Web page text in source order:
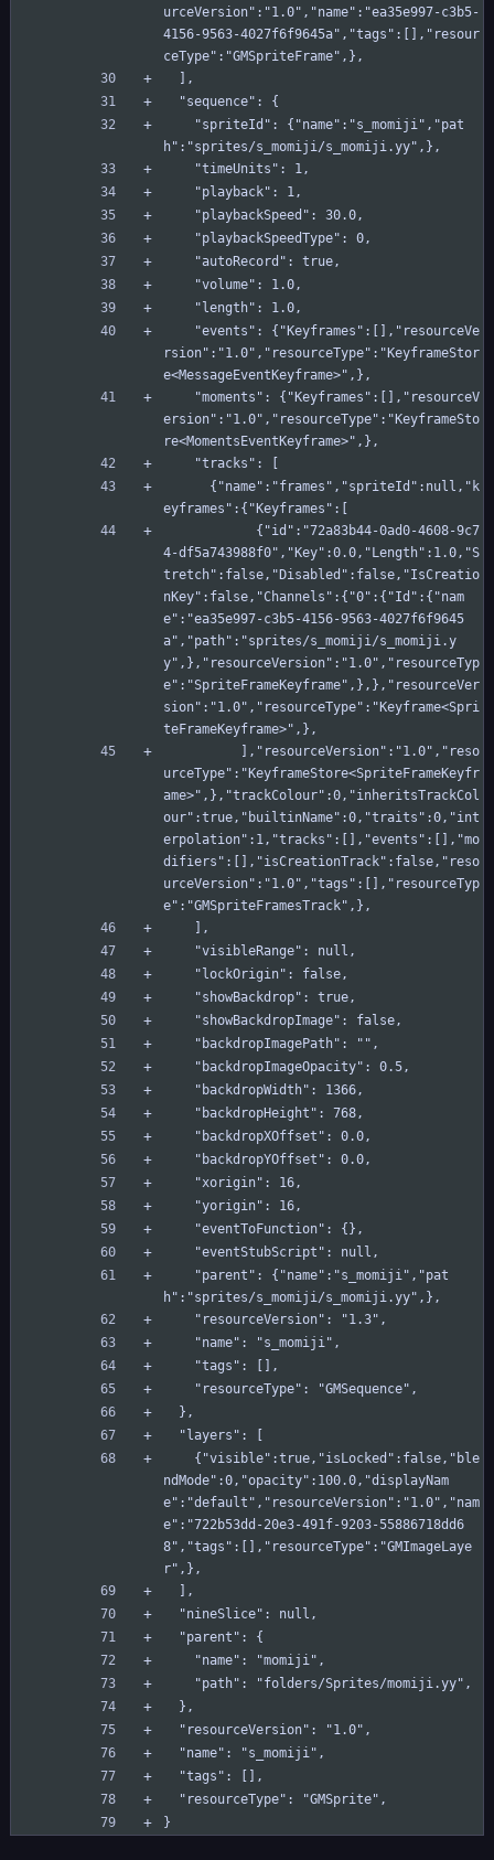
urceVersion":"1.0","name":"ea35e997-c3b5-
4156-9563-4027f6f9645a","tags":[],"resour
ceType":"GMSpriteFrame",},
  ],
  "sequence": {
h":"sprites/s_momiji/s_momiji.yy",},
    "timeUnits": 1,
    "playback": 1,
    "playbackSpeed": 30.0,
    "playbackSpeedType": 0,
    "autoRecord": true,
    "volume": 1.0,
    "length": 1.0,
rsion":"1.0","resourceType":"KeyframeStor
e<MessageEventKeyframe>",},
ersion":"1.0","resourceType":"KeyframeSto
re<MomentsEventKeyframe>",},
    "tracks": [
eyframes":{"Keyframes":[
4-df5a743988f0","Key":0.0,"Length":1.0,"S
tretch":false,"Disabled":false,"IsCreatio
nKey":false,"Channels":{"0":{"Id":{"nam
e":"ea35e997-c3b5-4156-9563-4027f6f9645
a","path":"sprites/s_momiji/s_momiji.y
y",},"resourceVersion":"1.0","resourceTyp
e":"SpriteFrameKeyframe",},},"resourceVer
sion":"1.0","resourceType":"Keyframe<Spri
teFrameKeyframe>",},
urceType":"KeyframeStore<SpriteFrameKeyfr
ame>",},"trackColour":0,"inheritsTrackCol
our":true,"builtinName":0,"traits":0,"int
erpolation":1,"tracks":[],"events":[],"mo
difiers":[],"isCreationTrack":false,"reso
urceVersion":"1.0","tags":[],"resourceTyp
e":"GMSpriteFramesTrack",},
    ],
    "visibleRange": null,
    "lockOrigin": false,
    "showBackdrop": true,
    "showBackdropImage": false,
    "backdropImagePath": "",
    "backdropImageOpacity": 0.5,
    "backdropWidth": 1366,
    "backdropHeight": 768,
    "backdropXOffset": 0.0,
    "backdropYOffset": 0.0,
    "xorigin": 16,
    "yorigin": 16,
    "eventToFunction": {},
    "eventStubScript": null,
h":"sprites/s_momiji/s_momiji.yy",},
    "resourceVersion": "1.3",
    "name": "s_momiji",
    "tags": [],
    "resourceType": "GMSequence",
  },
  "layers": [
ndMode":0,"opacity":100.0,"displayNam
e":"default","resourceVersion":"1.0","nam
e":"722b53dd-20e3-491f-9203-55886718dd6
8","tags":[],"resourceType":"GMImageLaye
r",},
  ],
  "nineSlice": null,
  "parent": {
    "name": "momiji",
    "path": "folders/Sprites/momiji.yy",
  },
  "resourceVersion": "1.0",
  "name": "s_momiji",
  "tags": [],
  "resourceType": "GMSprite",
}